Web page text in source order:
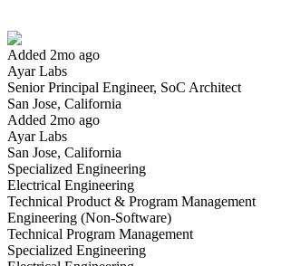
Added 2mo ago
Ayar Labs
Senior Principal Engineer, SoC Architect
San Jose, California
Added 2mo ago
Ayar Labs
San Jose, California
Specialized Engineering
Electrical Engineering
Technical Product & Program Management
Engineering (Non-Software)
Technical Program Management
Specialized Engineering
Have you applied for this role?
Yes I applied
Principal Engineer, Analog/Mixed-Signal Design